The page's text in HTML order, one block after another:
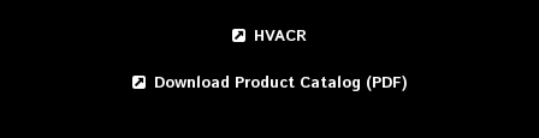
HVACR
Download Product Catalog (PDF)